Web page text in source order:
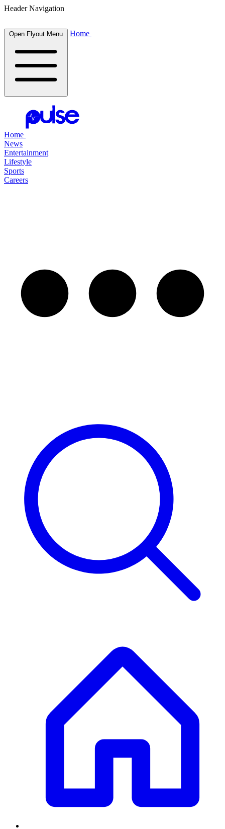
Header Navigation
Open Flyout Menu Home
Home
News
Entertainment
Lifestyle
Sports
Careers